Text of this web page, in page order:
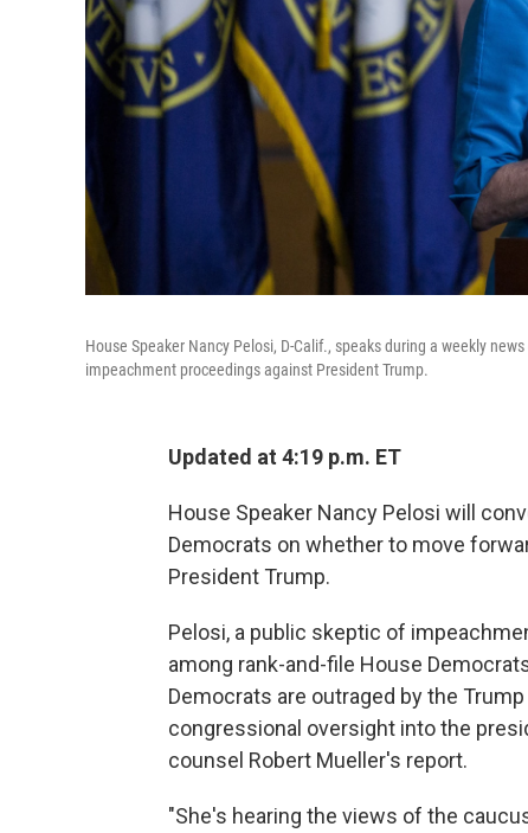
House Speaker Nancy Pelosi, D-Calif., speaks during a weekly
impeachment proceedings against President Trump.
Updated at 4:19 p.m. ET
House Speaker Nancy Pelosi will
Democrats on whether to move
President Trump.
Pelosi, a public skeptic of
among rank-and-file House
Democrats are outraged by the
congressional oversight into the
counsel Robert Mueller's report.
"She's hearing the views of the